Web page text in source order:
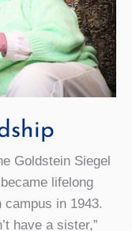
Goldstein Siegel
lifelong
in 1943.
have a sister,”